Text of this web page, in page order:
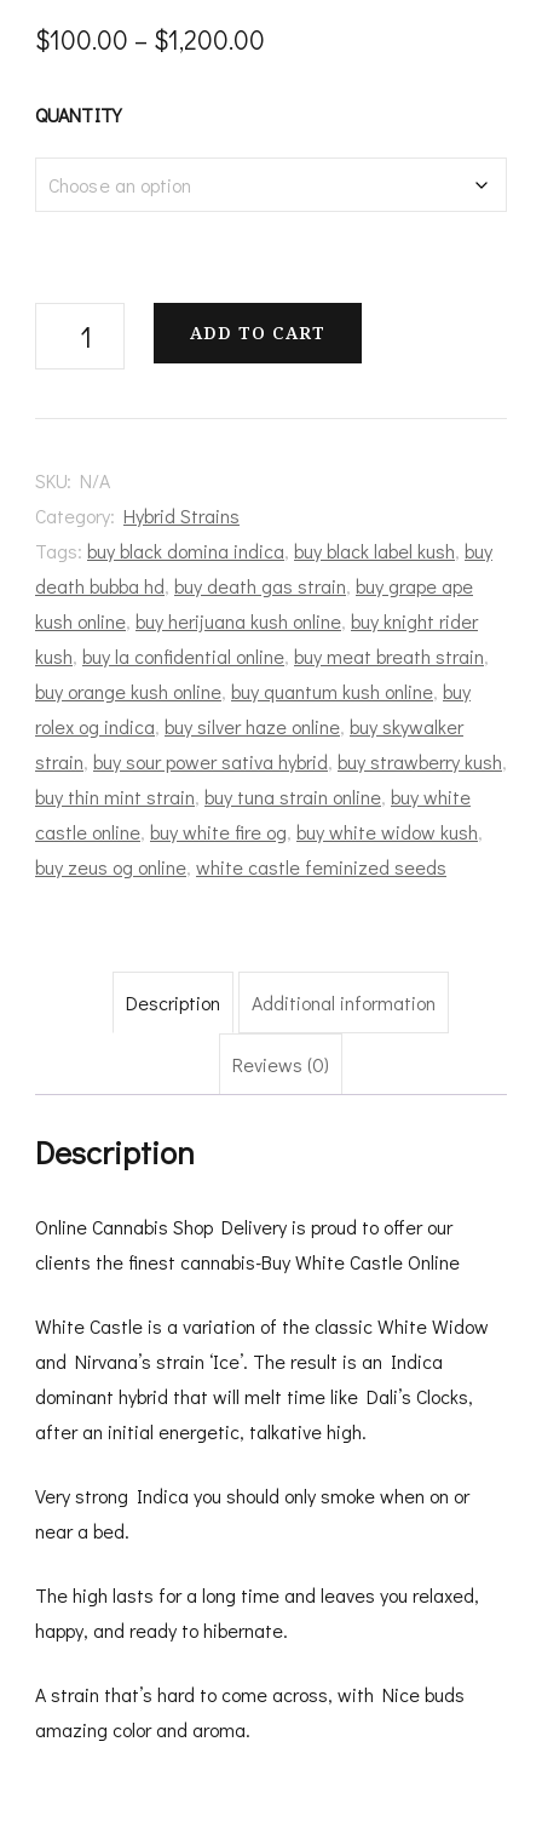
$100.00 – $1,200.00
through
QUANTITY
White
Castle
ADD TO CART
SKU: N/A
Category: Hybrid Strains
Tags: buy black domina indica, buy black label kush, buy
death bubba hd, buy death gas strain, buy grape ape
kush online, buy herijuana kush online, buy knight rider
kush, buy la confidential online, buy meat breath strain,
buy orange kush online, buy quantum kush online, buy
rolex og indica, buy silver haze online, buy skywalker
strain, buy sour power sativa hybrid, buy strawberry kush,
buy thin mint strain, buy tuna strain online, buy white
castle online, buy white fire og, buy white widow kush,
buy zeus og online, white castle feminized seeds
Description Additional information
Reviews (0)
Description
Online Cannabis Shop Delivery is proud to offer our
clients the finest cannabis-Buy White Castle Online
White Castle is a variation of the classic White Widow
and Nirvana’s strain ‘Ice’. The result is an Indica
dominant hybrid that will melt time like Dali’s Clocks,
after an initial energetic, talkative high.
Very strong Indica you should only smoke when on or
near a bed.
The high lasts for a long time and leaves you relaxed,
happy, and ready to hibernate.
A strain that’s hard to come across, with Nice buds
amazing color and aroma.